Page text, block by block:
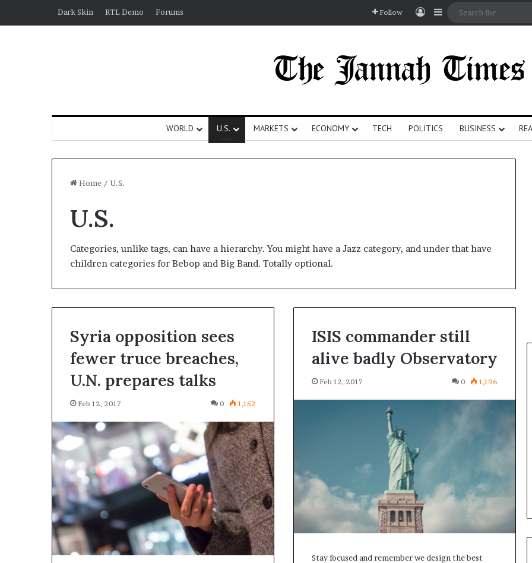
Dark Skin RTL Demo Forums Follow Log InSidebar
WORLD U.S. MARKETS ECONOMY TECH POLITICS BUSINESS
Home / U.S.
U.S.
Categories, unlike tags, can have a hierarchy. You might have a Jazz category, and under that have
children categories for Bebop and Big Band. Totally optional.
Syria opposition sees
fewer truce breaches,
U.N. prepares talks
Feb 12, 2017 0 1,152
ISIS commander still
alive badly Observatory
Feb 12, 2017 0 1,196
Stay focused and remember we design the best